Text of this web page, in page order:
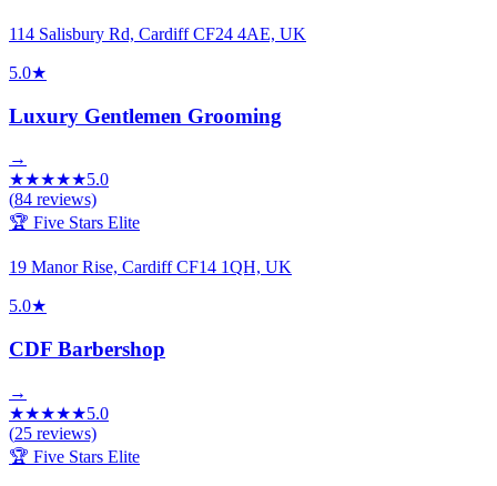
114 Salisbury Rd, Cardiff CF24 4AE, UK
5.0★
Luxury Gentlemen Grooming
→
★★★★★5.0
(84 reviews)
🏆 Five Stars Elite
19 Manor Rise, Cardiff CF14 1QH, UK
5.0★
CDF Barbershop
→
★★★★★5.0
(25 reviews)
🏆 Five Stars Elite